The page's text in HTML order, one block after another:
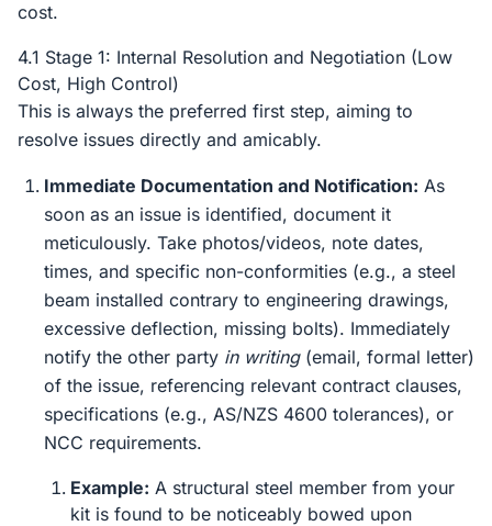
cost.
4.1 Stage 1: Internal Resolution and Negotiation (Low
Cost, High Control)
This is always the preferred first step, aiming to
resolve issues directly and amicably.
Immediate Documentation and Notification: As
soon as an issue is identified, document it
meticulously. Take photos/videos, note dates,
times, and specific non-conformities (e.g., a steel
beam installed contrary to engineering drawings,
excessive deflection, missing bolts). Immediately
notify the other party in writing(email, formal letter)
of the issue, referencing relevant contract clauses,
specifications (e.g., AS/NZS 4600 tolerances), or
NCC requirements.
Example: A structural steel member from your
kit is found to be noticeably bowed upon